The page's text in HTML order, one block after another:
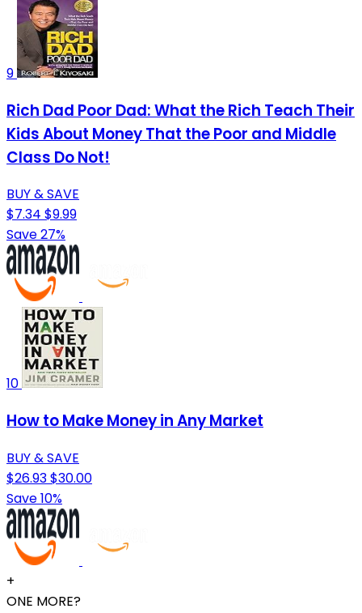
9
Rich Dad Poor Dad: What the Rich Teach Their
Kids About Money That the Poor and Middle
Class Do Not!
BUY & SAVE
$7.34 $9.99
Save 27%
10
How to Make Money in Any Market
BUY & SAVE
$26.93$30.00
Save 10%
+
ONE MORE?